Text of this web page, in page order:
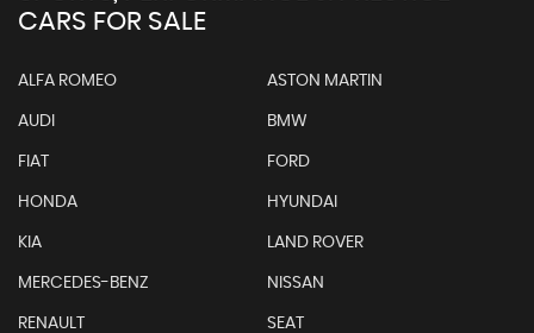
CARS FOR SALE
ALFA ROMEO ASTON MARTIN
AUDI BMW
FIAT FORD
HONDA HYUNDAI
KIA LAND ROVER
MERCEDES-BENZ NISSAN
RENAULT SEAT